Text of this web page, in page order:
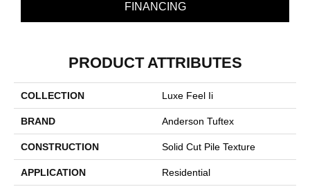
FINANCING
PRODUCT ATTRIBUTES
COLLECTION Luxe Feel Ii
BRAND Anderson Tuftex
CONSTRUCTION Solid Cut Pile Texture
APPLICATION Residential